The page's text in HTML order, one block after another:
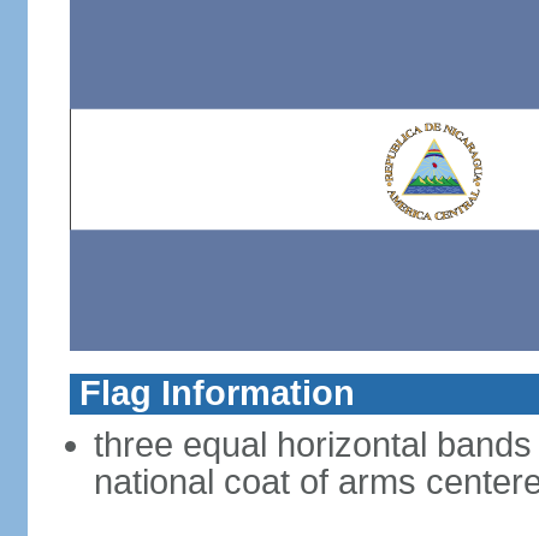
Flag Information
three equal horizontal
national coat of arms